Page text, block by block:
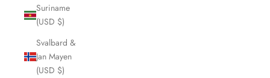
Suriname
(USD $)
Svalbard &
Jan Mayen
(USD $)